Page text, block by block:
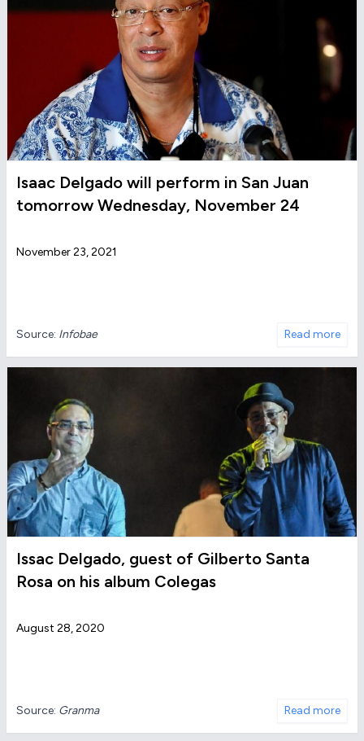
Isaac Delgado will perform in San Juan
tomorrow Wednesday, November 24
November 23, 2021
Source: Infobae Read more
Issac Delgado, guest of Gilberto Santa
Rosa on his album Colegas
August 28, 2020
Source: Granma Read more